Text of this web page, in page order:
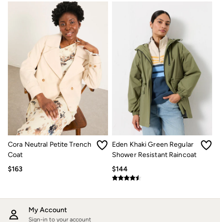
Women's Swimwear Guide
Men's Shorts Guide
Festival Dressing
Accessories & Gifts
Women's Accessories
New In
Bags & Purses
Belts
Hats
Scarves
Hats, Gloves and Scarves
Jewelry
Socks
Men's Accessories
Bags & Wallets
Belts
Footwear
Women's Footwear
Cora Neutral Petite Trench
Coat
$163
Eden Khaki Green Regular
Shower Resistant Raincoat
$144
My Account
Sign-in to your account